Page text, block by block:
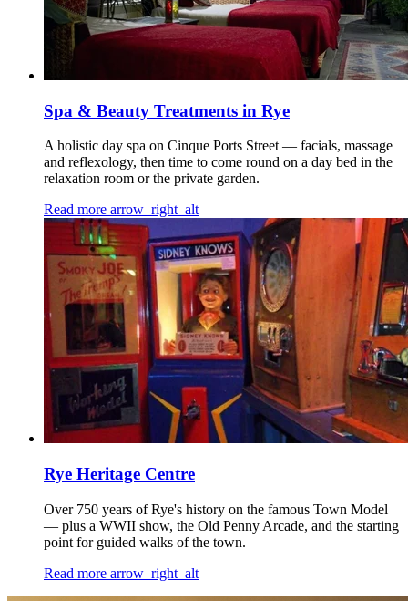
Spa & Beauty Treatments in Rye
A holistic day spa on Cinque Ports Street — facials, massage
and reflexology, then time to come round on a day bed in the
relaxation room or the private garden.
Read more arrow_right_alt
Rye Heritage Centre
Over 750 years of Rye's history on the famous Town Model
— plus a WWII show, the Old Penny Arcade, and the starting
point for guided walks of the town.
Read more arrow_right_alt